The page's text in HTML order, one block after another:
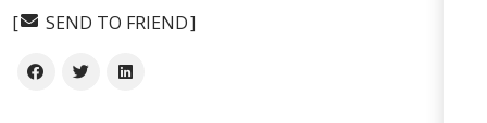
SEND TO FRIEND